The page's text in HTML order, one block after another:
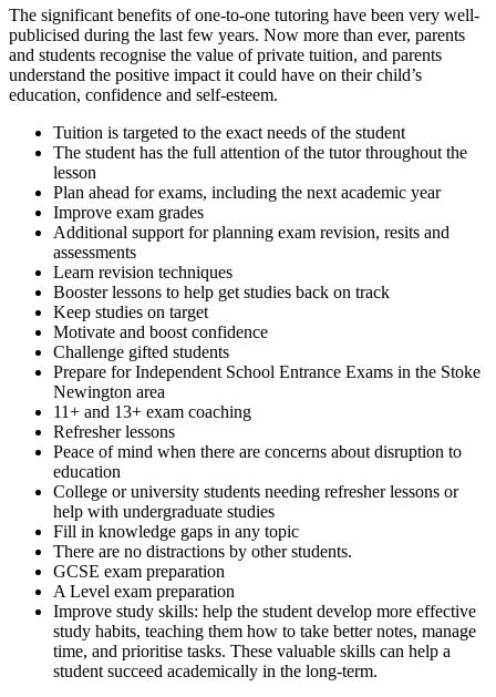
The significant benefits of one-to-one tutoring have been very well-
publicised during the last few years. Now more than ever, parents
and students recognise the value of private tuition, and parents
understand the positive impact it could have on their child’s
education, confidence and self-esteem.
Tuition is targeted to the exact needs of the student
The student has the full attention of the tutor throughout the
lesson
Plan ahead for exams, including the next academic year
Improve exam grades
Additional support for planning exam revision, resits and
assessments
Learn revision techniques
Booster lessons to help get studies back on track
Keep studies on target
Motivate and boost confidence
Challenge gifted students
Prepare for Independent School Entrance Exams in the Stoke
Newington area
11+ and 13+ exam coaching
Refresher lessons
Peace of mind when there are concerns about disruption to
education
College or university students needing refresher lessons or
help with undergraduate studies
Fill in knowledge gaps in any topic
There are no distractions by other students.
GCSE exam preparation
A Level exam preparation
Improve study skills: help the student develop more effective
study habits, teaching them how to take better notes, manage
time, and prioritise tasks. These valuable skills can help a
student succeed academically in the long-term.